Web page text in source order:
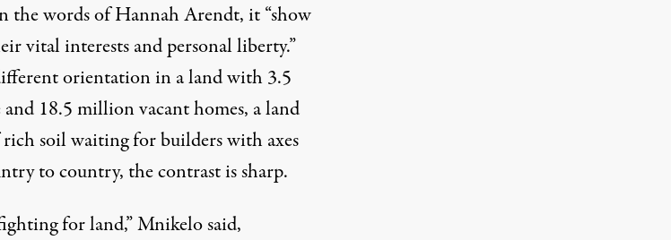
the words of Hannah Arendt, it “show
vital interests and personal liberty.”
orientation in a land with 3.5
18.5 million vacant homes, a land
soil waiting for builders with axes
to country, the contrast is sharp.
for land,” Mnikelo said,